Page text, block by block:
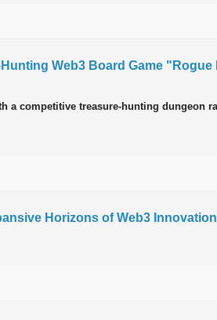
Web3 Board Game "Rogue
a competitive treasure-hunting dungeon
Horizons of Web3 Innovation